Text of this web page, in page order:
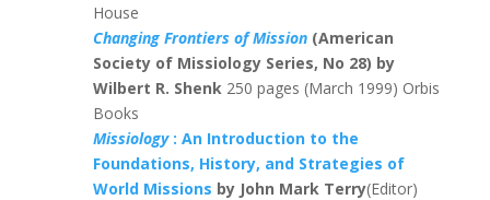
House
Changing Frontiers of Mission (American
Society of Missiology Series, No 28) by
Wilbert R. Shenk 250 pages (March 1999) Orbis
Books
Missiology: An Introduction to the
Foundations, History, and Strategies of
World Missions by John Mark Terry(Editor)